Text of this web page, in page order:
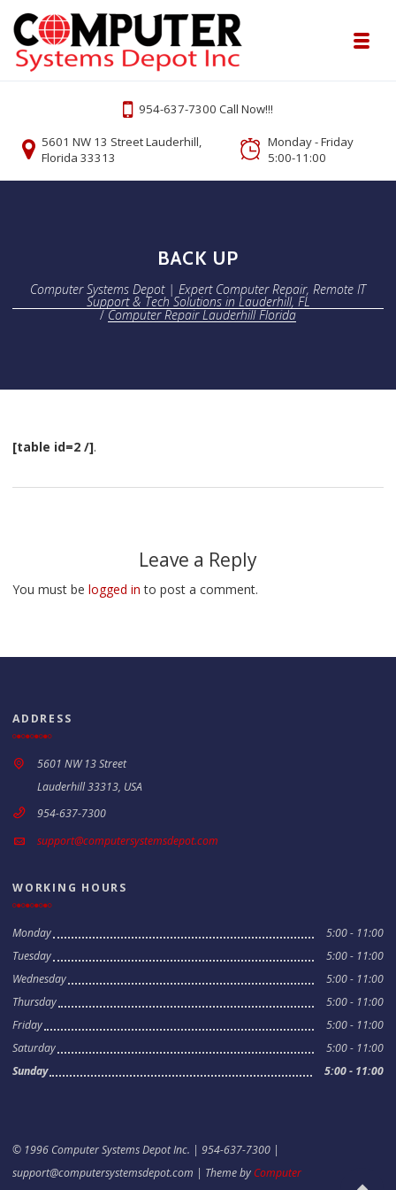
Skip to navigation
Skip to content
Onsite or Remote Computer Repair Lauderhill Service
954-637-7300 Call Now!!!
5601 NW 13 Street Lauderhill,
Florida 33313
Monday - Friday
5:00-11:00
BACK UP
Computer Systems Depot | Expert Computer Repair, Remote IT
Support & Tech Solutions in Lauderhill, FL
/ Computer Repair Lauderhill Florida
[table id=2 /].
Leave a Reply
You must be logged in to post a comment.
ADDRESS
5601 NW 13 Street
Lauderhill 33313, USA
954-637-7300
support@computersystemsdepot.com
WORKING HOURS
Monday
5:00 - 11:00
Tuesday
5:00 - 11:00
Wednesday
5:00 - 11:00
Thursday
5:00 - 11:00
Friday
5:00 - 11:00
Saturday
5:00 - 11:00
Sunday
5:00 - 11:00
© 1996 Computer Systems Depot Inc. | 954-637-7300 |
support@computersystemsdepot.com | Theme by Computer